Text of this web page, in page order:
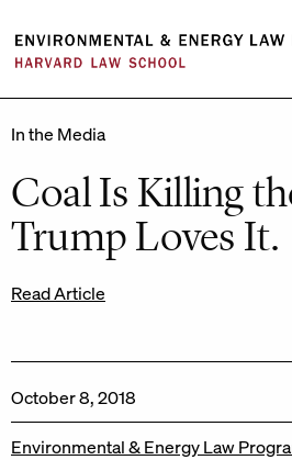
content
In the Media
Coal Is Killing
Trump Loves It.
Read Article
October 8, 2018
Environmental & Energy Law